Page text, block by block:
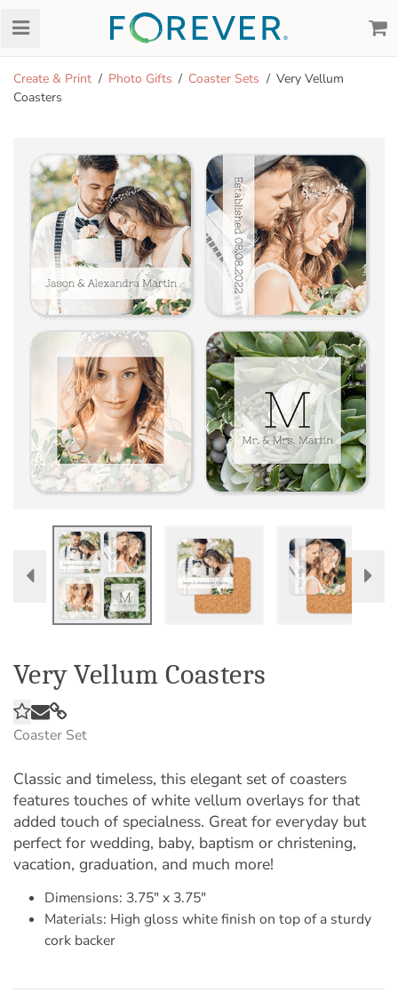
Create & Print Photo Gifts Coaster Sets
Very Vellum
Coasters
Very Vellum Coasters
Coaster Set
Classic and timeless, this elegant set of coasters
features touches of white vellum overlays for that
added touch of specialness. Great for everyday but
perfect for wedding, baby, baptism or christening,
vacation, graduation, and much more!
Dimensions: 3.75" x 3.75"
Materials: High gloss white finish on top of a sturdy
cork backer